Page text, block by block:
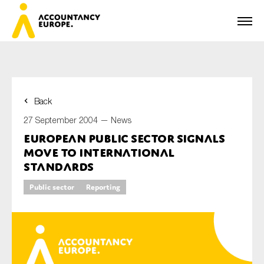
Back
27 September 2004 — News
European Public Sector Signals
Move to International
Standards
Public sector Reporting
First name*
Last name*
E-mail*